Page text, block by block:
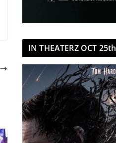
IN THEATERZ OCT 25th